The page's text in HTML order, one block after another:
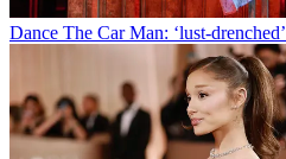
Dance The Car Man: ‘lust-